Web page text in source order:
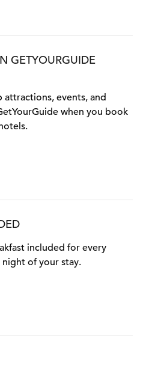
GETYOURGUIDE
events, and
when you book
included for every
of your stay.